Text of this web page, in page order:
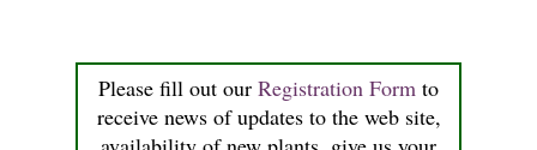
Please fill out our Registration Form to
receive news of updates to the web site,